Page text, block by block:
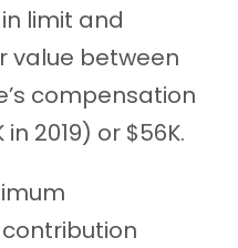
limit and
value between
compensation
2019) or $56K.